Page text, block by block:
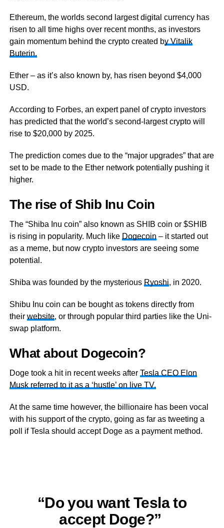
Ethereum, the worlds second largest digital currency has
risen to all time highs over recent months, as investors
gain momentum behind the crypto created by Vitalik
Buterin.
Ether – as it’s also known by, has risen beyond $4,000
USD.
According to Forbes, an expert panel of crypto investors
has predicted that the world’s second-largest crypto will
rise to $20,000 by 2025.
The prediction comes due to the “major upgrades” that are
set to be made to the Ether network potentially pushing it
higher.
The rise of Shib Inu Coin
The “Shiba Inu coin” also known as SHIB coin or $SHIB
is rising in popularity. Much like Dogecoin – it started out
as a meme, but now crypto investors are seeing some
potential.
Shiba was founded by the mysterious Ryoshi, in 2020.
Shibu Inu coin can be bought as tokens directly from
their website, or through popular third parties like the Uni-
swap platform.
What about Dogecoin?
Doge took a hit in recent weeks after Tesla CEO Elon
Musk referred to it as a ‘hustle’ on live TV.
At the same time however, the billionaire has been vocal
with his support of the crypto, going as far as tweeting a
poll if Tesla should accept Doge as a payment method.
“Do you want Tesla to
accept Doge?”